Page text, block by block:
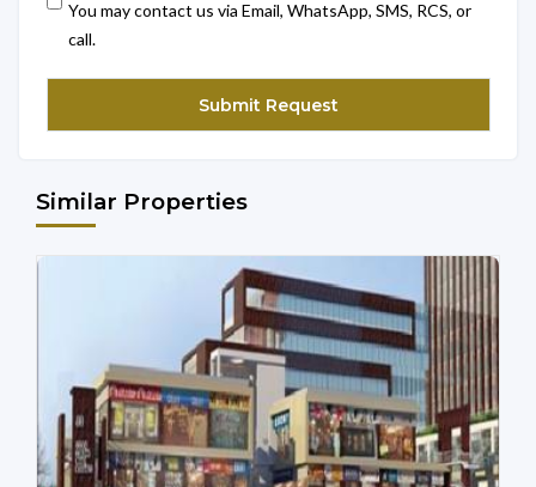
You may contact us via Email, WhatsApp, SMS, RCS, or
call.
Similar Properties